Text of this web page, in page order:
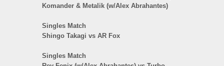
Komander & Metalik (w/Alex Abrahantes)
Singles Match
Shingo Takagi vs AR Fox
Singles Match